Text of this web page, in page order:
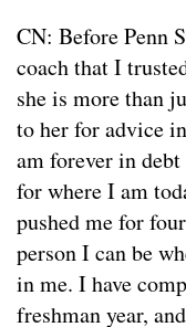
CN: Before Penn
coach that I
she is more than
to her for advice
am forever in debt
for where I am
pushed me for
person I can be
in me. I have
freshman year,